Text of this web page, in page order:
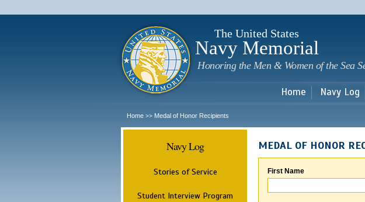
The United States
Navy Memorial
Honoring the Men & Women of the Sea
Home Navy Log
Home >> Medal of Honor Recipients
Navy Log
Stories of Service
Student Interview Program
MEDAL OF HONOR
First Name